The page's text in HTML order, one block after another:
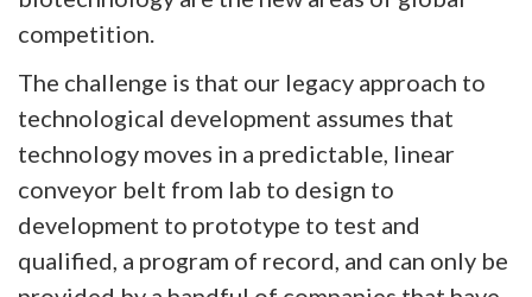
competition.
The challenge is that our legacy approach to
technological development assumes that
technology moves in a predictable, linear
conveyor belt from lab to design to
development to prototype to test and
qualified, a program of record, and can only be